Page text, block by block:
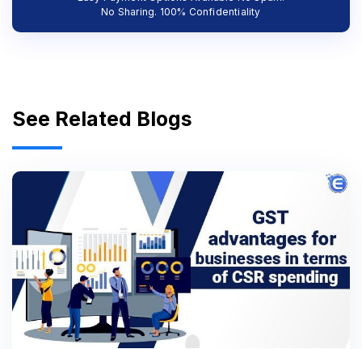
No Sharing. 100% Confidentiality
See Related Blogs